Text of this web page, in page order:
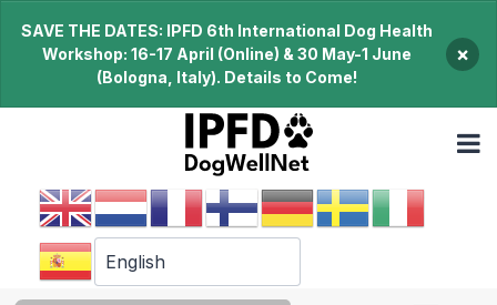
SAVE THE DATES: IPFD 6th International Dog Health
Workshop: 16-17 April (Online) & 30 May-1 June
(Bologna, Italy). Details to Come!
×